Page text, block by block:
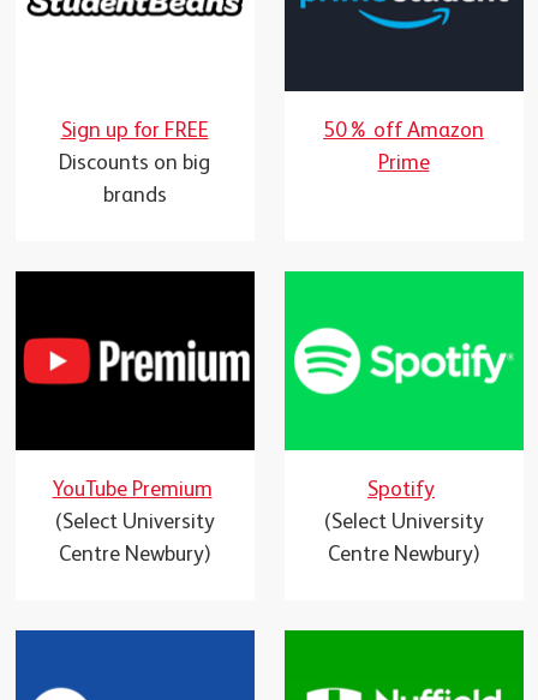
Sign up for FREE
Discounts on big
brands
50% off Amazon
Prime
YouTube Premium
(Select University
Centre Newbury)
Spotify
(Select University
Centre Newbury)